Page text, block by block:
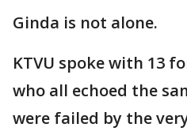
Ginda is not alone.
KTVU spoke with 13
who all echoed the
were failed by the